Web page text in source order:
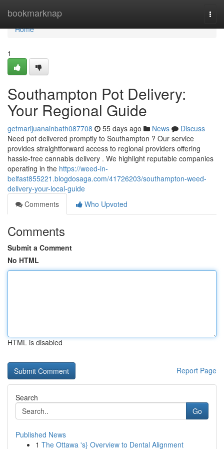
bookmarknap
Home
Home
1
Southampton Pot Delivery:
Your Regional Guide
getmarijuanainbath087708 55 days ago News
Discuss
Need pot delivered promptly to Southampton ? Our service
provides straightforward access to regional providers offering
hassle-free cannabis delivery . We highlight reputable companies
operating in the https://weed-in-
belfast855221.blogdosaga.com/41726203/southampton-weed-
delivery-your-local-guide
Comments
Who Upvoted
Comments
Submit a Comment
No HTML
HTML is disabled
Report Page
Search
Go
Published News
1 The Ottawa 's} Overview to Dental Alignment